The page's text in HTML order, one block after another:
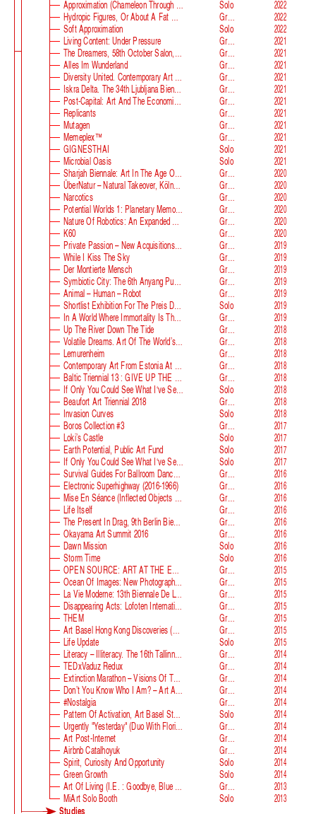
Approximation (Chameleon Through The Looking-Glass) At Parco D‘arte Sandretto Re Rebaudengo
Solo
2022
Hydropic Figures, Or About A Fat Wench From Normandy, Who Pretended To Have A Snake In Her Belly
Group
2022
Soft Approximation
Solo
2022
Living Content: Under Pressure
Group
2021
The Dreamers, 58th October Salon, Belgrade Biennale
Group
2021
Alles Im Wunderland
Group
2021
Diversity United. Contemporary Art From Europe
Group
2021
Iskra Delta. The 34th Ljubljana Biennale Of Graphic Arts
Group
2021
Post-Capital: Art And The Economics Of The Digital Age
Group
2021
Replicants
Group
2021
Mutagen
Group
2021
Memeplex™
Group
2021
GIGNESTHAI
Solo
2021
Microbial Oasis
Solo
2021
Sharjah Biennale: Art In The Age Of Anxiety
Group
2020
ÜberNatur – Natural Takeover, KölnSkulptur #10
Group
2020
Narcotics
Group
2020
Potential Worlds 1: Planetary Memories
Group
2020
Nature Of Robotics: An Expanded Field
Group
2020
K60
Group
2020
Private Passion – New Acquisitions In The Astrup Fearnley Collection
Group
2019
While I Kiss The Sky
Group
2019
Der Montierte Mensch
Group
2019
Symbiotic City: The 6th Anyang Public Art Project
Group
2019
Animal – Human – Robot
Group
2019
Shortlist Exhibition For The Preis Der Nationalgalerie
Solo
2019
In A World Where Immortality Is The Norm, The Future Is My Future
Group
2019
Up The River Down The Tide
Group
2018
Volatile Dreams. Art Of The World’s Fair
Group
2018
Lemurenheim
Group
2018
Contemporary Art From Estonia At ECB
Group
2018
Baltic Triennial 13 : GIVE UP THE GHOST
Group
2018
If Only You Could See What I‘ve Seen With Your Eyes. Stage 2
Solo
2018
Beaufort Art Triennial 2018
Group
2018
Invasion Curves
Solo
2018
Boros Collection #3
Group
2017
Loki’s Castle
Solo
2017
Earth Potential, Public Art Fund
Solo
2017
If Only You Could See What I‘ve Seen With Your Eyes, Estonian Pavilion At The 57th Venice Biennale
Solo
2017
Survival Guides For Ballroom Dancers, Renovators, Softball Moms, Working Parents And Troubled Folk In General
Group
2016
Electronic Superhighway (2016-1966)
Group
2016
Mise En Séance (Inflected Objects #2 Circulation)
Group
2016
Life Itself
Group
2016
The Present In Drag, 9th Berlin Biennale
Group
2016
Okayama Art Summit 2016
Group
2016
Dawn Mission
Solo
2016
Storm Time
Solo
2016
OPEN SOURCE: ART AT THE ECLIPSE OF CAPITALISM
Group
2015
Ocean Of Images: New Photography 2015
Group
2015
La Vie Moderne: 13th Biennale De Lyon
Group
2015
Disappearing Acts: Lofoten International Art Festival
Group
2015
THEM
Group
2015
Art Basel Hong Kong Discoveries (with Guan Xiao)
Group
2015
Life Update
Solo
2015
Literacy – Illiteracy. The 16th Tallinn Print Triennial
Group
2014
TEDxVaduz Redux
Group
2014
Extinction Marathon – Visions Of The Future
Group
2014
Don’t You Know Who I Am? – Art After Identity Politics
Group
2014
#nostalgia
Group
2014
Pattern Of Activation, Art Basel Statements
Solo
2014
Urgently "Yesterday" (duo With Florian Auer)
Group
2014
Art Post-Internet
Group
2014
Airbnb Catalhoyuk
Group
2014
Spirit, Curiosity And Opportunity
Solo
2014
Green Growth
Solo
2014
Art Of Living (i.e. : Goodbye, Blue Monday)
Group
2013
MiArt Solo Booth
Solo 2013
Studies